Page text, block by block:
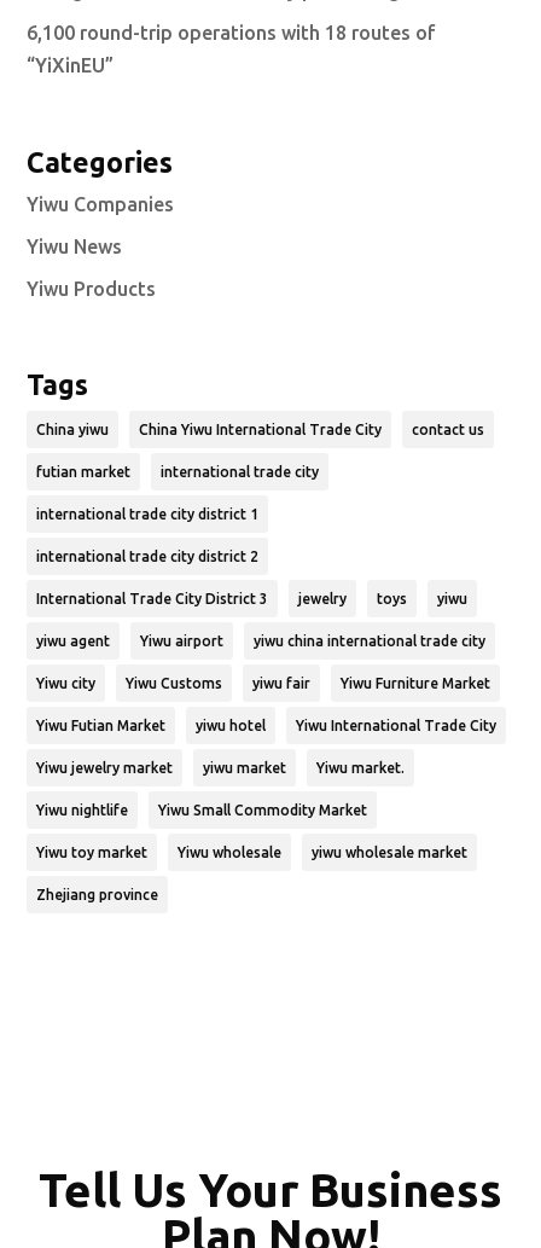
6,100 round-trip operations with 18 routes of
“YiXinEU”
Categories
Yiwu Companies
Yiwu News
Yiwu Products
Tags
China yiwu China Yiwu International Trade City contact us
futian market international trade city
international trade city district 1
international trade city district 2
International Trade City District 3 jewelry toys yiwu
yiwu agent Yiwu airport yiwu china international trade city
Yiwu city Yiwu Customs yiwu fair Yiwu Furniture Market
Yiwu Futian Market yiwu hotel Yiwu International Trade City
Yiwu jewelry market yiwu market Yiwu market.
Yiwu nightlife Yiwu Small Commodity Market
Yiwu toy market Yiwu wholesale yiwu wholesale market
Zhejiang province
Tell Us Your Business
Plan Now!